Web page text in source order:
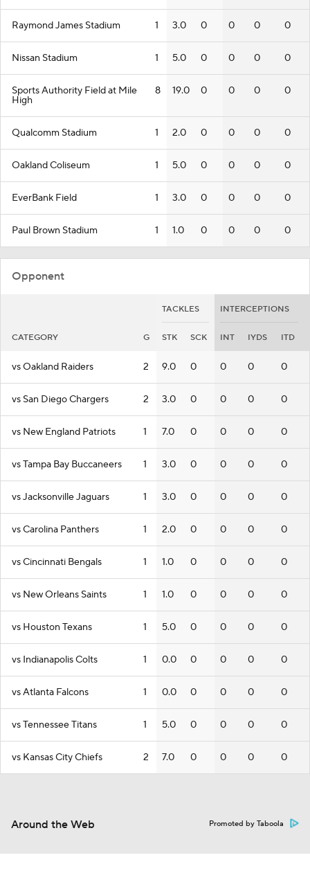
Raymond James Stadium 1 3.0 0 0 0 0
Nissan Stadium 1 5.0 0 0 0 0
Sports Authority Field at Mile
High
8 19.0 0 0 0 0
Qualcomm Stadium 1 2.0 0 0 0 0
Oakland Coliseum 1 5.0 0 0 0 0
EverBank Field 1 3.0 0 0 0 0
Paul Brown Stadium 1 1.0 0 0 0 0
Opponent
TACKLES INTERCEPTIONS
CATEGORY G STK SCK INT IYDS ITD
vs Oakland Raiders 2 9.0 0 0 0 0
vs San Diego Chargers 2 3.0 0 0 0 0
vs New England Patriots 1 7.0 0 0 0 0
vs Tampa Bay Buccaneers 1 3.0 0 0 0 0
vs Jacksonville Jaguars 1 3.0 0 0 0 0
vs Carolina Panthers 1 2.0 0 0 0 0
vs Cincinnati Bengals 1 1.0 0 0 0 0
vs New Orleans Saints 1 1.0 0 0 0 0
vs Houston Texans 1 5.0 0 0 0 0
vs Indianapolis Colts 1 0.0 0 0 0 0
vs Atlanta Falcons 1 0.0 0 0 0 0
vs Tennessee Titans 1 5.0 0 0 0 0
vs Kansas City Chiefs 2 7.0 0 0 0 0
Around the Web Promoted by Taboola